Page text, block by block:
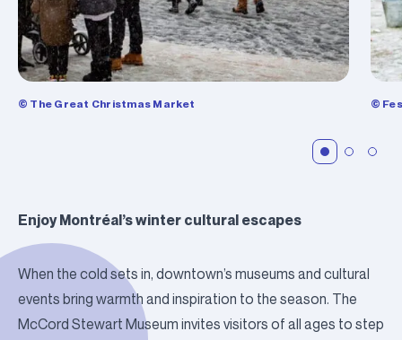
© The Great Christmas Market ©
Enjoy Montréal’s winter cultural escapes
When the cold sets in, downtown’s museums and cultural
events bring warmth and inspiration to the season. The
McCord Stewart Museum invites visitors of all ages to step